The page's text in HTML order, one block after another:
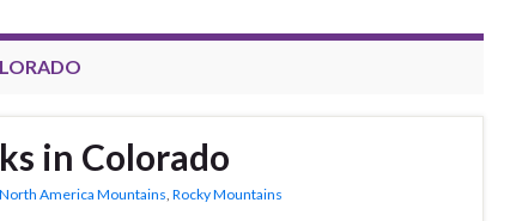
in Colorado
North America Mountains, Rocky Mountains